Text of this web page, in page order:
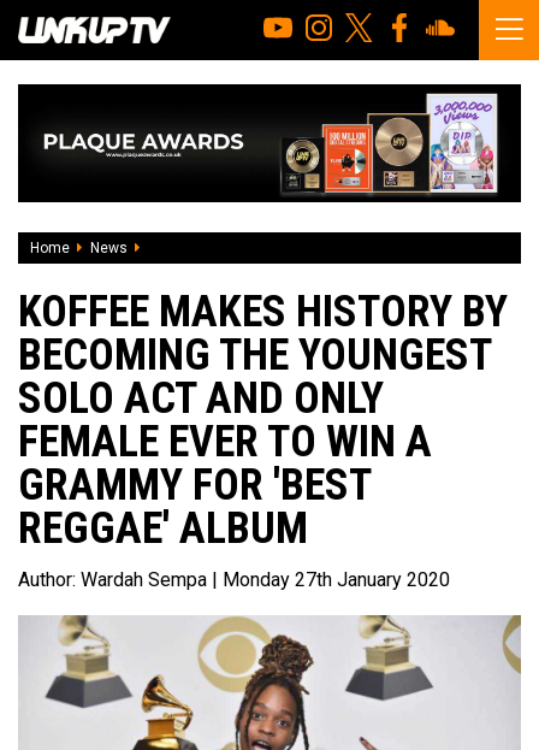
Home News
KOFFEE MAKES HISTORY BY
BECOMING THE YOUNGEST
SOLO ACT AND ONLY
FEMALE EVER TO WIN A
GRAMMY FOR 'BEST
REGGAE' ALBUM
Author: Wardah Sempa | Monday 27th January 2020